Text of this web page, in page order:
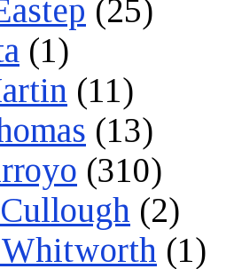
(25)
(1)
(11)
(13)
(310)
(2)
(1)